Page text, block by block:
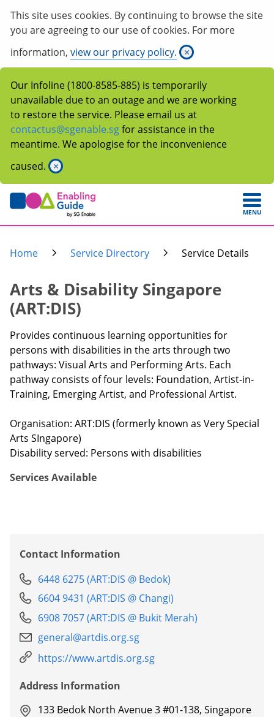
This site uses cookies. By continuing to browse the site
you are agreeing to our use of cookies. For more
information, view our privacy policy. ×
Our Infoline (1800-8585-885) is temporarily
unavailable due to an outage and we are working
to restore the service. Please email us at
contactus@sgenable.sgfor assistance in the
meantime. We apologise for the inconvenience
caused. ×
MENU
Home Service Directory Service Details
Arts & Disability Singapore
(ART:DIS)
Provides continuous learning opportunities for
persons with disabilities in the arts through two
pathways: Visual Arts and Performing Arts. Each
pathway consists of four levels: Foundation, Artist-in-
Training, Emerging Artist, and Professional Artist.
Organisation: ART:DIS (formerly known as Very Special
Arts SIngapore)
Disability served: Persons with disabilities
Services Available
Contact Information
6448 6275 (ART:DIS @ Bedok)
6604 9431 (ART:DIS @ Changi)
6908 7057 (ART:DIS @ Bukit Merah)
general@artdis.org.sg
https://www.artdis.org.sg
Address Information
133 Bedok North Avenue 3 #01-138, Singapore